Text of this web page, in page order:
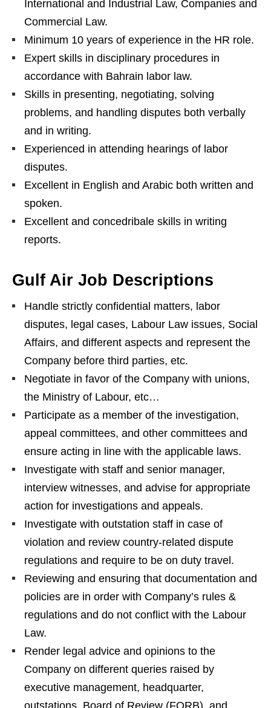
International and Industrial Law, Companies and
Commercial Law.
Minimum 10 years of experience in the HR role.
Expert skills in disciplinary procedures in
accordance with Bahrain labor law.
Skills in presenting, negotiating, solving
problems, and handling disputes both verbally
and in writing.
Experienced in attending hearings of labor
disputes.
Excellent in English and Arabic both written and
spoken.
Excellent and concedribale skills in writing
reports.
Gulf Air Job Descriptions
Handle strictly confidential matters, labor
disputes, legal cases, Labour Law issues, Social
Affairs, and different aspects and represent the
Company before third parties, etc.
Negotiate in favor of the Company with unions,
the Ministry of Labour, etc…
Participate as a member of the investigation,
appeal committees, and other committees and
ensure acting in line with the applicable laws.
Investigate with staff and senior manager,
interview witnesses, and advise for appropriate
action for investigations and appeals.
Investigate with outstation staff in case of
violation and review country-related dispute
regulations and require to be on duty travel.
Reviewing and ensuring that documentation and
policies are in order with Company’s rules &
regulations and do not conflict with the Labour
Law.
Render legal advice and opinions to the
Company on different queries raised by
executive management, headquarter,
outstations, Board of Review (FORB), and